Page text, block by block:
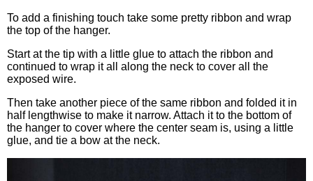
To add a finishing touch take some pretty ribbon and wrap
the top of the hanger.
Start at the tip with a little glue to attach the ribbon and
continued to wrap it all along the neck to cover all the
exposed wire.
Then take another piece of the same ribbon and folded it in
half lengthwise to make it narrow. Attach it to the bottom of
the hanger to cover where the center seam is, using a little
glue, and tie a bow at the neck.